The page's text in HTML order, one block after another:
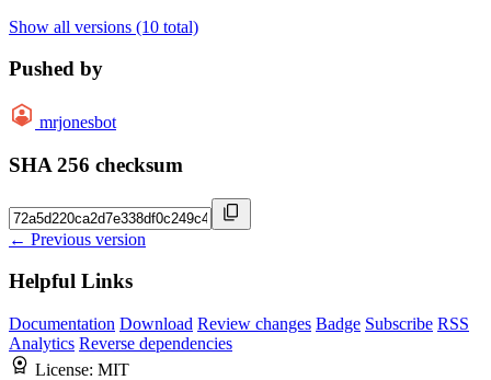
Show all versions (10 total)
Pushed by
mrjonesbot
SHA 256 checksum
← Previous version
Helpful Links
Documentation Download Review changes Badge Subscribe RSS
Analytics Reverse dependencies
License: MIT